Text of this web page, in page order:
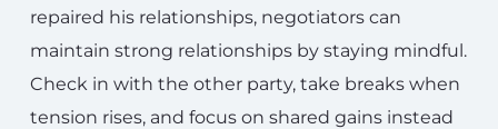
repaired his relationships, negotiators can
maintain strong relationships by staying mindful.
Check in with the other party, take breaks when
tension rises, and focus on shared gains instead